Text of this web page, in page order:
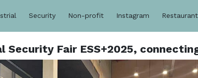
Security Non-profit Instagram
Fair ESS+2025,